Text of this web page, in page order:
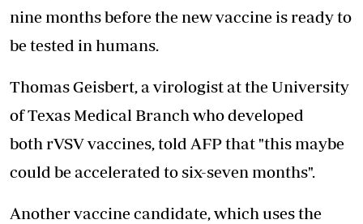
nine months before the new vaccine is ready to
be tested in humans.
Thomas Geisbert, a virologist at the University
of Texas Medical Branch who developed
both rVSV vaccines, told AFP that "this maybe
could be accelerated to six-seven months".
Another vaccine candidate, which uses the